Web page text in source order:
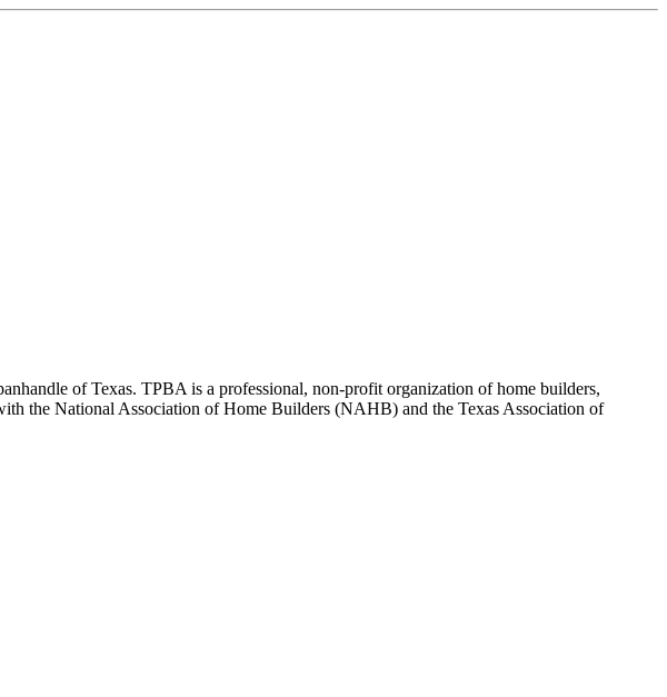
of Texas. TPBA is a professional, non-profit organization of home builders,
the National Association of Home Builders (NAHB) and the Texas Association of